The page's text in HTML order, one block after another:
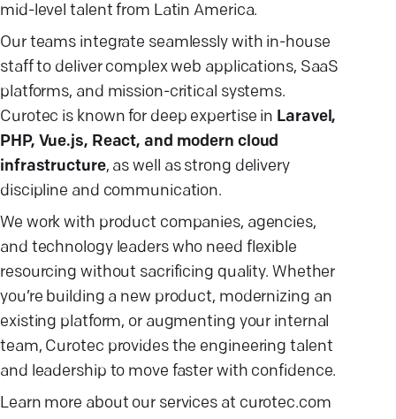
mid-level talent from Latin America.
Our teams integrate seamlessly with in-house
staff to deliver complex web applications, SaaS
platforms, and mission-critical systems.
Curotec is known for deep expertise in Laravel,
PHP, Vue.js, React, and modern cloud
infrastructure, as well as strong delivery
discipline and communication.
We work with product companies, agencies,
and technology leaders who need flexible
resourcing without sacrificing quality. Whether
you’re building a new product, modernizing an
existing platform, or augmenting your internal
team, Curotec provides the engineering talent
and leadership to move faster with confidence.
Learn more about our services at curotec.com